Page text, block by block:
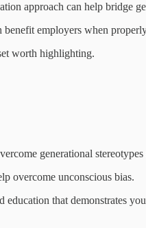
approach can help bridge
employers when
worth highlighting.
generational
overcome unconscious bias.
that demonstrates